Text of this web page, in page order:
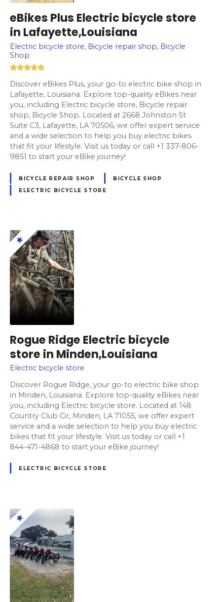
eBikes Plus Electric bicycle store
in Lafayette,Louisiana
Electric bicycle store, Bicycle repair shop, Bicycle
Shop
Discover eBikes Plus, your go-to electric bike shop in
Lafayette, Louisiana. Explore top-quality eBikes near
you, including Electric bicycle store, Bicycle repair
shop, Bicycle Shop. Located at 2668 Johnston St
Suite C3, Lafayette, LA 70506, we offer expert service
and a wide selection to help you buy electric bikes
that fit your lifestyle. Visit us today or call +1 337-806-
9851 to start your eBike journey!
BICYCLE REPAIR SHOP
BICYCLE SHOP
ELECTRIC BICYCLE STORE
Rogue Ridge Electric bicycle
store in Minden,Louisiana
Electric bicycle store
Discover Rogue Ridge, your go-to electric bike shop
in Minden, Louisiana. Explore top-quality eBikes near
you, including Electric bicycle store. Located at 148
Country Club Cir, Minden, LA 71055, we offer expert
service and a wide selection to help you buy electric
bikes that fit your lifestyle. Visit us today or call +1
844-471-4868 to start your eBike journey!
ELECTRIC BICYCLE STORE